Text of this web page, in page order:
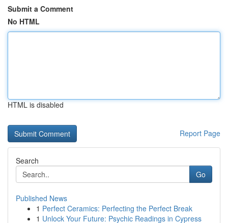
Submit a Comment
No HTML
HTML is disabled
Report Page
Search
Go
Published News
1 Perfect Ceramics: Perfecting the Perfect Break
1 Unlock Your Future: Psychic Readings in Cypress